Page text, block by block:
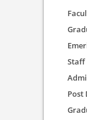
Staff
Post